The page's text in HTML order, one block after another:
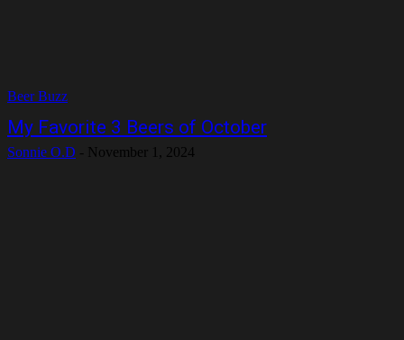
Beer Buzz
My Favorite 3 Beers of October
Sonnie O.D - November 1, 2024